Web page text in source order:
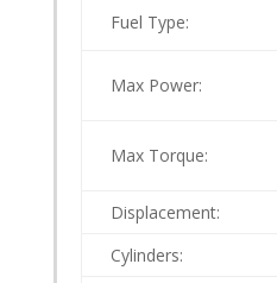
Fuel Type:
Max Power:
Max Torque:
Displacement:
Cylinders: